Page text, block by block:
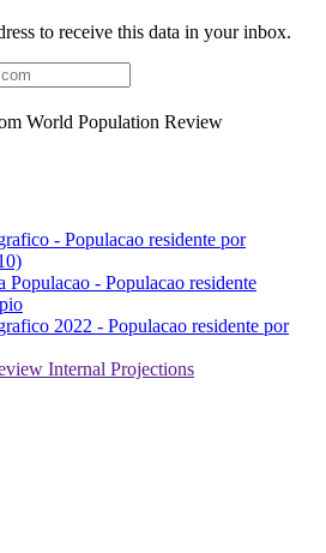
to receive this data in your inbox.
World Population Review
- Populacao residente por
- Populacao residente
2022 - Populacao residente por
Internal Projections